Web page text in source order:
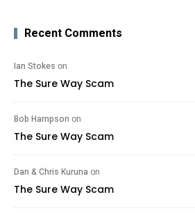
Recent Comments
Ian Stokes on
The Sure Way Scam
Bob Hampson on
The Sure Way Scam
Dan & Chris Kuruna on
The Sure Way Scam